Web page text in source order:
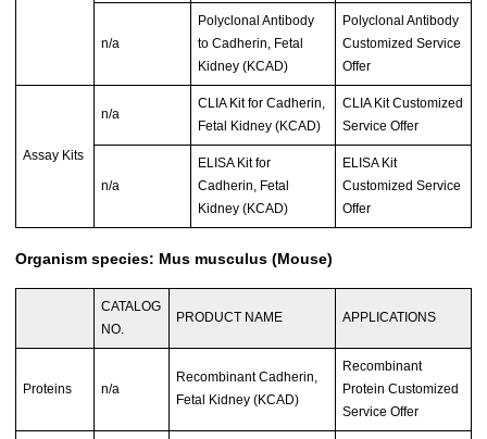
n/a
Polyclonal Antibody
to Cadherin, Fetal
Kidney (KCAD)
Polyclonal Antibody
Customized Service
Offer
Assay Kits
n/a
CLIA Kit for Cadherin,
Fetal Kidney (KCAD)
CLIA Kit Customized
Service Offer
n/a
ELISA Kit for
Cadherin, Fetal
Kidney (KCAD)
ELISA Kit
Customized Service
Offer
Organism species: Mus musculus (Mouse)
CATALOG
NO.
PRODUCT NAME APPLICATIONS
Proteins n/a
Recombinant Cadherin,
Fetal Kidney (KCAD)
Recombinant
Protein Customized
Service Offer